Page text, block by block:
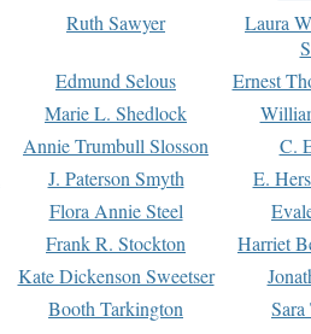
Ruth Sawyer
Laura
Edmund Selous
Ernest
Marie L. Shedlock
Annie Trumbull Slosson
C.
J. Paterson Smyth
E.
Flora Annie Steel
Frank R. Stockton
Harriet
Kate Dickenson Sweetser
Booth Tarkington Sara